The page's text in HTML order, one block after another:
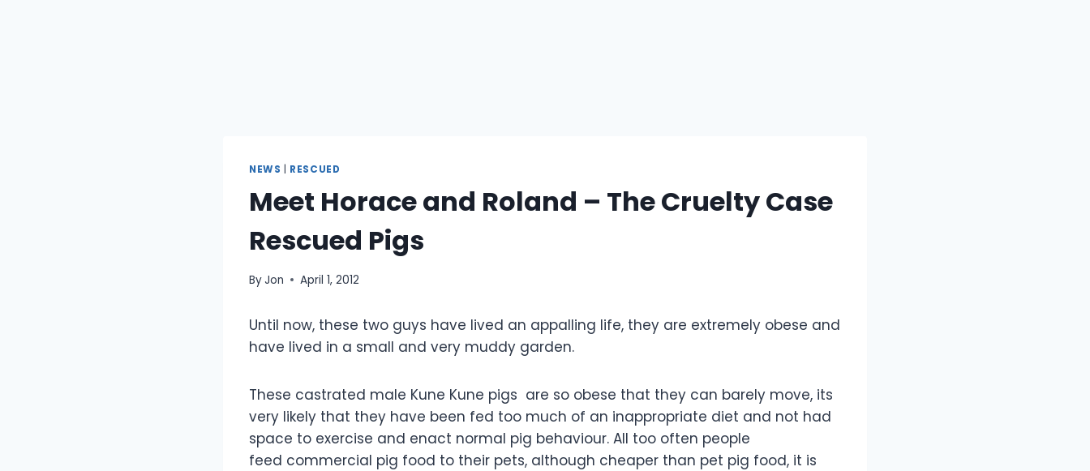
NEWS RESCUED
Meet Horace and Roland – The Cruelty Case
Rescued Pigs
ByJon April 1, 2012
Until now, these two guys have lived an appalling life, they are extremely obese and
have lived in a small and very muddy garden.
These castrated male Kune Kune pigs are so obese that they can barely move, its
very likely that they have been fed too much of an inappropriate diet and not had
space to exercise and enact normal pig behaviour. All too often people
feed commercial pig food to their pets, although cheaper than pet pig food, it is